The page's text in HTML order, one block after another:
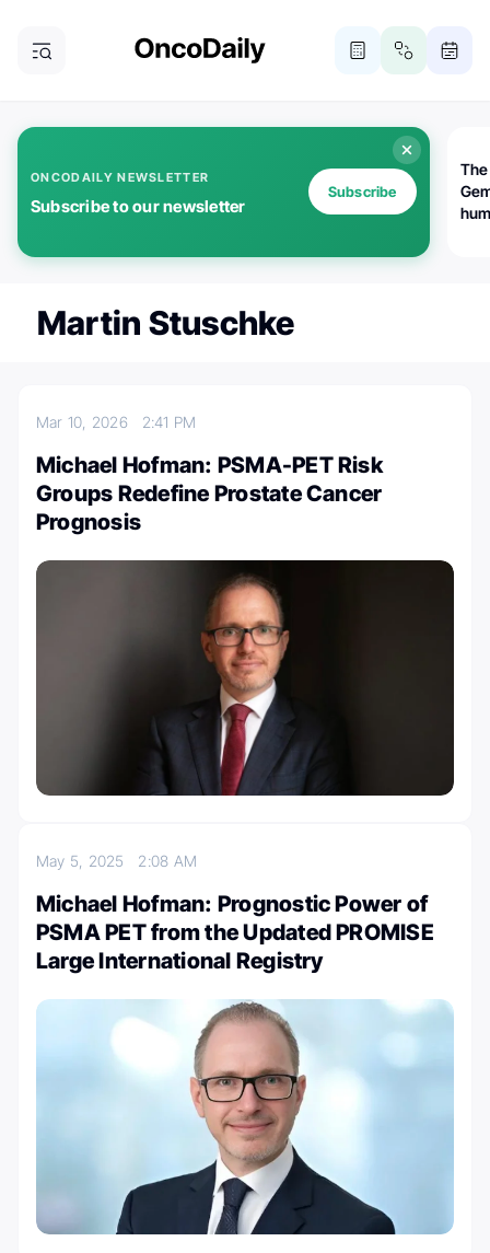
ONCODAILY NEWSLETTER
Subscribe to our newsletter
Subscribe
Martin Stuschke
Mar 10, 2026 2:41 PM
Michael Hofman: PSMA-PET Risk
Groups Redefine Prostate Cancer
Prognosis
May 5, 2025 2:08 AM
Michael Hofman: Prognostic Power of
PSMA PET from the Updated PROMISE
Large International Registry